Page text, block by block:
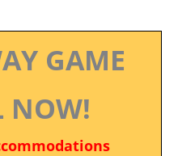
GAME
NOW!